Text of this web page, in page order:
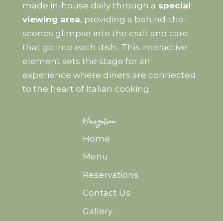
made in-house daily through a special
viewing area, providing a behind-the-
scenes glimpse into the craft and care
that go into each dish.. This interactive
element sets the stage for an
experience where diners are connected
to the heart of Italian cooking.
Navigation
Home
Menu
Reservations
Contact Us
Gallery